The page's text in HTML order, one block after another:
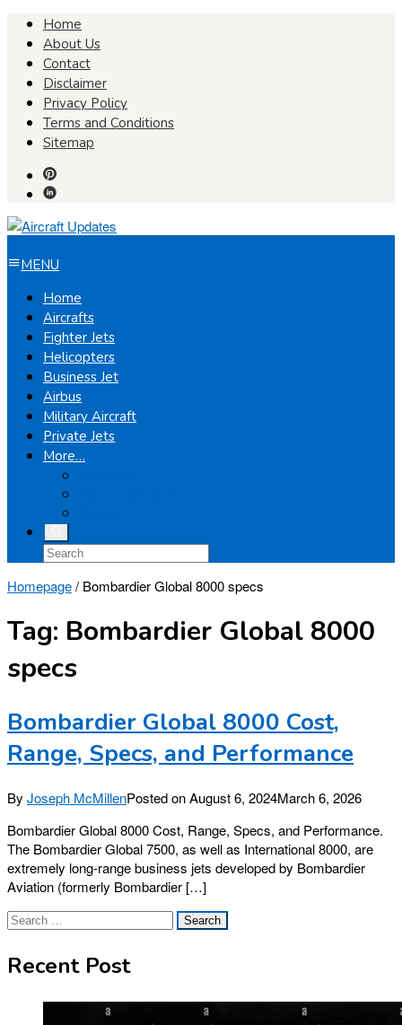
Skip
content
Home
About Us
Contact
Disclaimer
Privacy Policy
Terms and Conditions
Sitemap
MENU
Home
Aircrafts
Fighter Jets
Helicopters
Business Jet
Airbus
Military Aircraft
Private Jets
More…
Homepage/ Bombardier Global 8000 specs
Tag: Bombardier Global 8000
specs
Bombardier Global 8000 Cost,
Range, Specs, and Performance
By Joseph McMillenPosted onAugust 6, 2024March 6, 2026
Bombardier Global 8000 Cost, Range, Specs, and Performance.
The Bombardier Global 7500, as well as International 8000, are
extremely long-range business jets developed by Bombardier
Aviation (formerly Bombardier […]
Search
Recent Post